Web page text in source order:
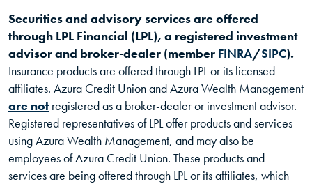
Securities and advisory services are offered
through LPL Financial (LPL), a registered investment
advisor and broker-dealer (member FINRA(Opens in
/SIPC).
Insurance products are offered through LPL or its licensed
affiliates. Azura Credit Union and Azura Wealth Management
are notregistered as a broker-dealer or investment advisor.
Registered representatives of LPL offer products and services
using Azura Wealth Management, and may also be
employees of Azura Credit Union. These products and
services are being offered through LPL or its affiliates, which